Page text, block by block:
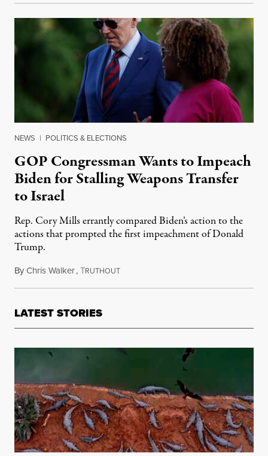
NEWS | POLITICS & ELECTIONS
GOP Congressman Wants to Impeach
Biden for Stalling Weapons Transfer
to Israel
Rep. Cory Mills errantly compared Biden’s action to the
actions that prompted the first impeachment of Donald
Trump.
ByChris Walker,TRUTHOUTMay 10, 2024
LATEST STORIES